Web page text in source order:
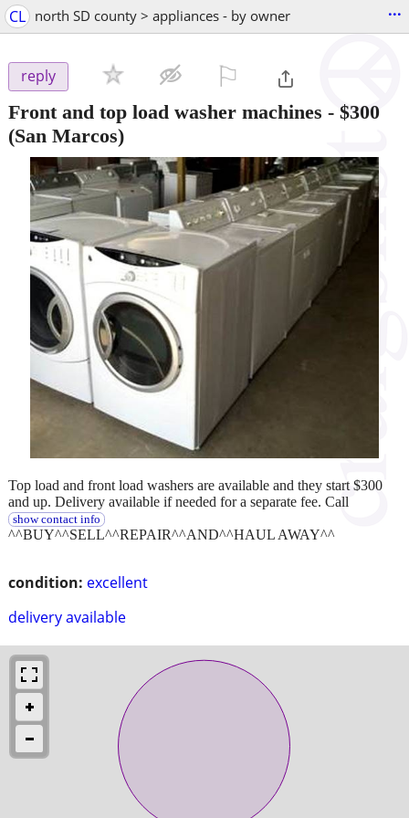
CL north SD county > appliances - by owner ...
reply
Front and top load washer machines - $300
(San Marcos)
condition: excellent
delivery available
Top load and front load washers are available and they start $300
and up. Delivery available if needed for a separate fee. Call
show contact info
^^BUY^^SELL^^REPAIR^^AND^^HAUL AWAY^^